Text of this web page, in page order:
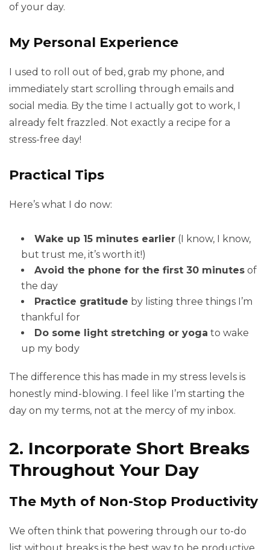
of your day.
My Personal Experience
I used to roll out of bed, grab my phone, and
immediately start scrolling through emails and
social media. By the time I actually got to work, I
already felt frazzled. Not exactly a recipe for a
stress-free day!
Practical Tips
Here’s what I do now:
Wake up 15 minutes earlier (I know, I know,
but trust me, it’s worth it!)
Avoid the phone for the first 30 minutes of
the day
Practice gratitude by listing three things I’m
thankful for
Do some light stretching or yoga to wake
up my body
The difference this has made in my stress levels is
honestly mind-blowing. I feel like I’m starting the
day on my terms, not at the mercy of my inbox.
2. Incorporate Short Breaks
Throughout Your Day
The Myth of Non-Stop Productivity
We often think that powering through our to-do